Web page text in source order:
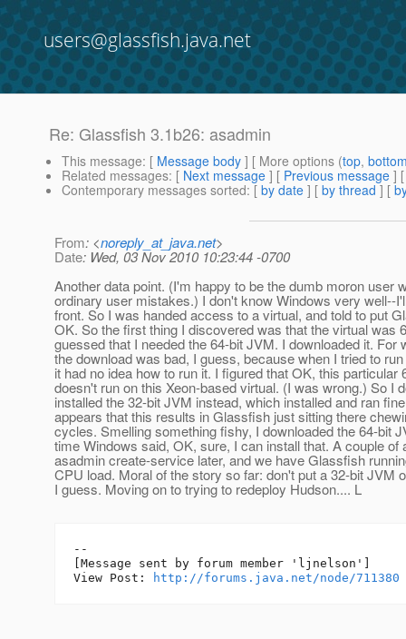
users@glassfish.java.net
Re: Glassfish 3.1b26: asadmin
This message: [ Message body ] [ More options (top,
Related messages: [ Next message ] [ Previous message ]
Contemporary messages sorted: [ by date ] [ by thread ] [
From: <noreply_at_java.net>
Date: Wed, 03 Nov 2010 10:23:44 -0700
Another data point. (I'm happy to be the dumb moron user
ordinary user mistakes.) I don't know Windows very well--
front. So I was handed access to a virtual, and told to put
OK. So the first thing I discovered was that the virtual was
guessed that I needed the 64-bit JVM. I downloaded it. For
the download was bad, I guess, because when I tried to
it had no idea how to run it. I figured that OK, this particular
doesn't run on this Xeon-based virtual. (I was wrong.) So I
installed the 32-bit JVM instead, which installed and ran
appears that this results in Glassfish just sitting there
cycles. Smelling something fishy, I downloaded the 64-bit
time Windows said, OK, sure, I can install that. A couple of
asadmin create-service later, and we have Glassfish
CPU load. Moral of the story so far: don't put a 32-bit JVM
I guess. Moving on to trying to redeploy Hudson.... L
--
[Message sent by forum member 'ljnelson']
View Post:
http://forums.java.net/node/711380